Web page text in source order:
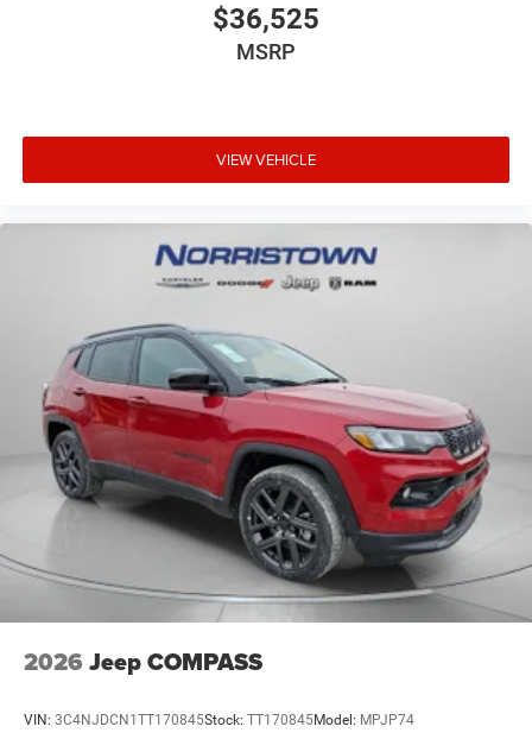
$36,525
MSRP
VIEW VEHICLE
2026 Jeep COMPASS
VIN: 3C4NJDCN1TT170845Stock: TT170845Model: MPJP74